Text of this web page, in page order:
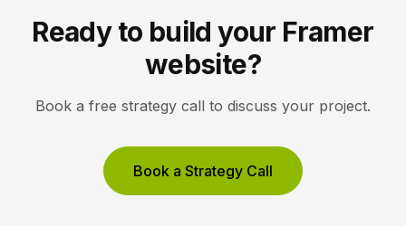
Ready to build your Framer
website?
Book a free strategy call to discuss your project.
Book a Strategy Call